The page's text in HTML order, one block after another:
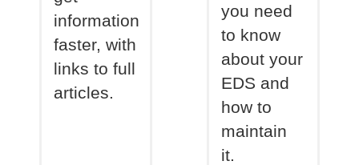
information
faster, with
links to full
articles.
you need
to know
about your
EDS and
how to
maintain
it.